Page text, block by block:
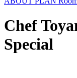
Chef
Special